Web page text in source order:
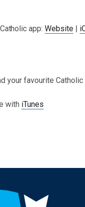
app:Website
your favourite
with iTunes